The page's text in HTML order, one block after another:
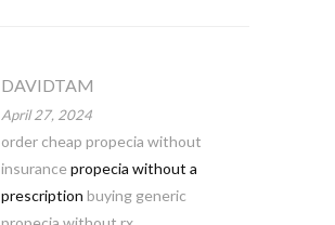
DAVIDTAM
April 27, 2024
order cheap propecia without
insurance propecia without a
prescription buying generic